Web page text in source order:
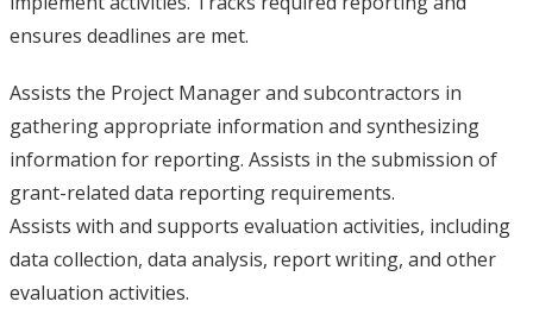
ensures deadlines are met.
Assists the Project Manager and subcontractors in
gathering appropriate information and synthesizing
information for reporting. Assists in the submission of
grant-related data reporting requirements.
Assists with and supports evaluation activities, including
data collection, data analysis, report writing, and other
evaluation activities.